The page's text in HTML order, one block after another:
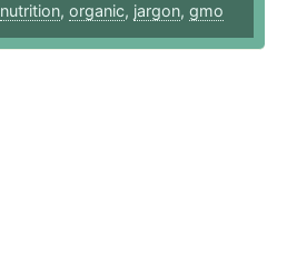
nutrition, organic, jargon, gmo